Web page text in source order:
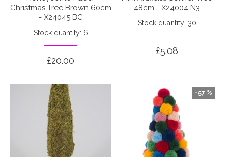
Christmas Tree Brown 60cm
- X24045 BC
Stock quantity: 6
£20.00
48cm - X24004 N3
Stock quantity: 30
£5.08
-57 %